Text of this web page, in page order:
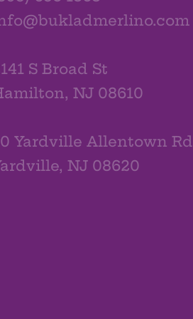
S Broad St
NJ 08610
Yardville Allentown Rd
NJ 08620